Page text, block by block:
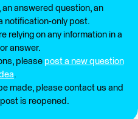
an answered question, an
notification-only post.
relying on any information in a
answer.
please post a new question
.
made, please contact us and
is reopened.